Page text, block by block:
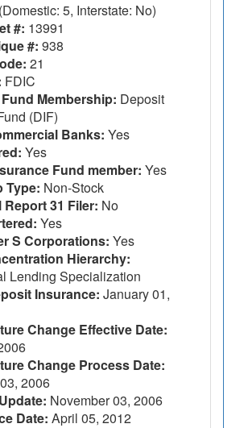
5, Interstate: No)
#: 13991
#: 938
21
FDIC
Membership: Deposit
(DIF)
Banks: Yes
Yes
Fund member: Yes
Type: Non-Stock
Report 31 Filer: No
Yes
S Corporations: Yes
Hierarchy:
Lending Specialization
Insurance: January 01,
Change Effective Date:
Change Process Date:
2006
November 03, 2006
Date: April 05, 2012